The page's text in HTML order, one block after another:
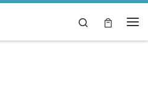
Search